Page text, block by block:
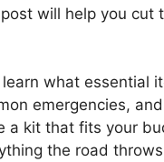
will help you
learn what essential
emergencies,
a kit that fits your
the road